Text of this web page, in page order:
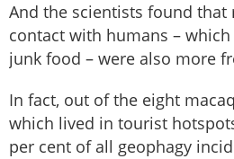
And the scientists found
contact with humans –
junk food – were also more
In fact, out of the eight
which lived in tourist
per cent of all geophagy